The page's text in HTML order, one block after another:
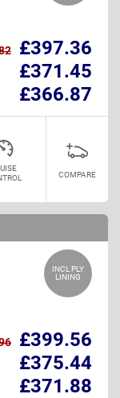
£397.36
£371.45
£366.87
COMPARE
INCL PLY
LINING
£399.56
£375.44
£371.88